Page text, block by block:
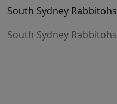
South Sydney Rabbitohs
South Sydney Rabbitohs